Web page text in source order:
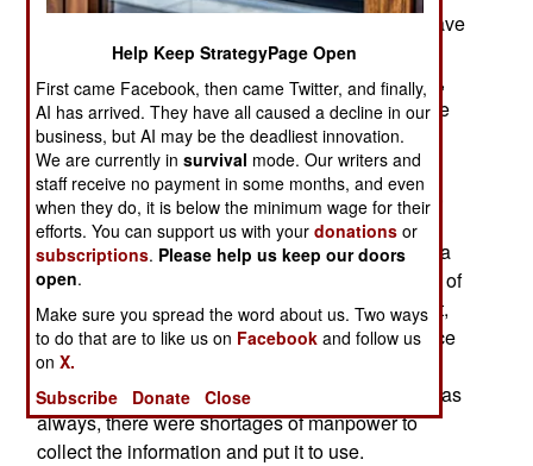
intelligence specialists, and these troops now have
more powerful hardware and software to do
something with the flood of new data. In the past,
the brigade, division and higher level intelligence
shops conducted a lot of their own intelligence
gathering (and had their own aircraft and
reconnaissance units for that purpose). In theory,
they were supposed to be getting a lot of
information from subordinate units. But that was a
paperwork nightmare. The smaller units had lots of
good intel, but they were out there getting shot at,
and had a hard time filling out reports. Intelligence
specialists were supposed to debrief patrols and
troops involved in other combat operations. But, as
always, there were shortages of manpower to
collect the information and put it to use.
Help Keep StrategyPage Open
First came Facebook, then came Twitter, and finally,
AI has arrived. They have all caused a decline in our
business, but AI may be the deadliest innovation.
We are currently insurvival mode. Our writers and
staff receive no payment in some months, and even
when they do, it is below the minimum wage for their
efforts. You can support us with yourdonations or
subscriptions. Please help us keep our doors
open.
Make sure you spread the word about us. Two ways
to do that are to like us on Facebook and follow us
onX.
Subscribe
Donate Close